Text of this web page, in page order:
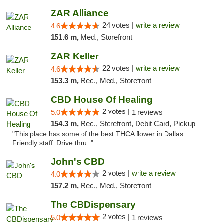
ZAR Alliance
4.6 24 votes | write a review
151.6 m, Med., Storefront
ZAR Keller
4.6 22 votes | write a review
153.3 m, Rec., Med., Storefront
CBD House Of Healing
5.0 2 votes | 1 reviews
154.3 m, Rec., Storefront, Debit Card, Pickup
"This place has some of the best THCA flower in Dallas.
Friendly staff. Drive thru. "
John's CBD
4.0 2 votes | write a review
157.2 m, Rec., Med., Storefront
The CBDispensary
5.0 2 votes | 1 reviews